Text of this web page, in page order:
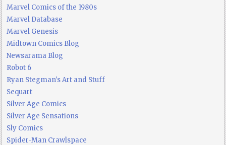
Marvel Comics of the 1980s
Marvel Database
Marvel Genesis
Midtown Comics Blog
Newsarama Blog
Robot 6
Ryan Stegman's Art and Stuff
Sequart
Silver Age Comics
Silver Age Sensations
Sly Comics
Spider-Man Crawlspace